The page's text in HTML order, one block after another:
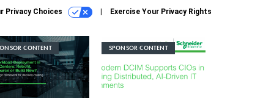
Privacy Choices Exercise Your Privacy Rights
CONTENT SPONSOR CONTENT